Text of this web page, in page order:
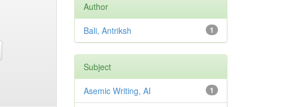
Author
1
Bali, Antriksh
Subject
1
Asemic Writing, AI